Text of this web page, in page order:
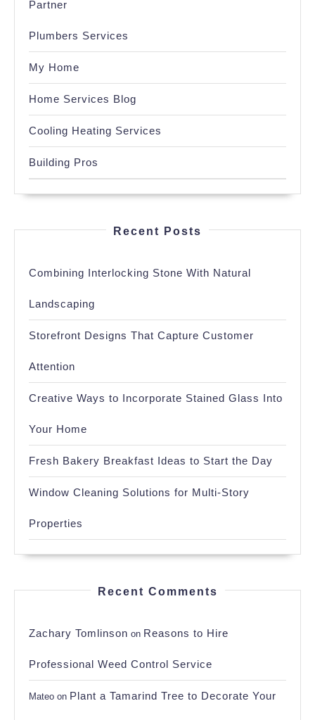
Partner
Plumbers Services
My Home
Home Services Blog
Cooling Heating Services
Building Pros
Recent Posts
Combining Interlocking Stone With Natural
Landscaping
Storefront Designs That Capture Customer
Attention
Creative Ways to Incorporate Stained Glass Into
Your Home
Fresh Bakery Breakfast Ideas to Start the Day
Window Cleaning Solutions for Multi-Story
Properties
Recent Comments
Zachary Tomlinson on Reasons to Hire
Professional Weed Control Service
Mateo on Plant a Tamarind Tree to Decorate Your